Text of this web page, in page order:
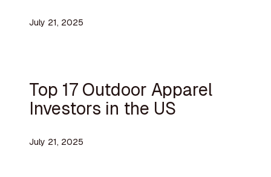
July 21, 2025
Top 17 Outdoor Apparel
Investors in the US
July 21, 2025